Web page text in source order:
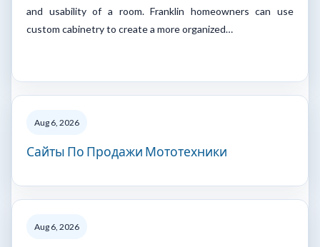
and usability of a room. Franklin homeowners can use
custom cabinetry to create a more organized…
Aug 6, 2026
Сайты По Продажи Мототехники
Aug 6, 2026